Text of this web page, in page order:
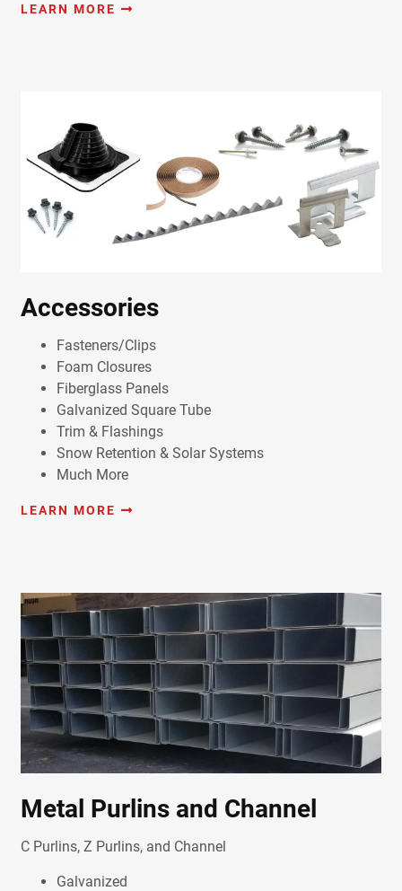
LEARN MORE
Accessories
Fasteners/Clips
Foam Closures
Fiberglass Panels
Galvanized Square Tube
Trim & Flashings
Snow Retention & Solar Systems
Much More
LEARN MORE
Metal Purlins and Channel
C Purlins, Z Purlins, and Channel
Galvanized